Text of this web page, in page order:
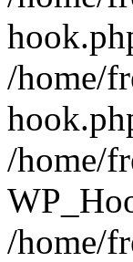
/home/
/home/
/home/